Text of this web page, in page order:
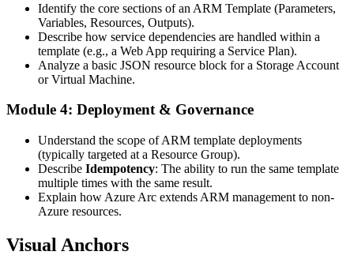
Identify the core sections of an ARM Template (Parameters,
Variables, Resources, Outputs).
Describe how service dependencies are handled within a
template (e.g., a Web App requiring a Service Plan).
Analyze a basic JSON resource block for a Storage Account
or Virtual Machine.
Module 4: Deployment & Governance
Understand the scope of ARM template deployments
(typically targeted at a Resource Group).
Describe Idempotency: The ability to run the same template
multiple times with the same result.
Explain how Azure Arc extends ARM management to non-
Azure resources.
Visual Anchors